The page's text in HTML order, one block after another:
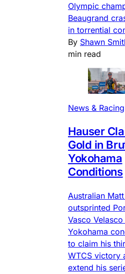
Olympic
Beaugrand
in torrential
By Shawn
min read
News & Racing
Hauser
Gold in
Yokohama
Conditions
Australian
outsprinted
Vasco
Yokohama
to claim his
WTCS victory
extend his